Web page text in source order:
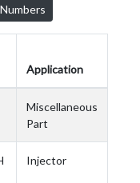
Application
Miscellaneous
Part
Injector